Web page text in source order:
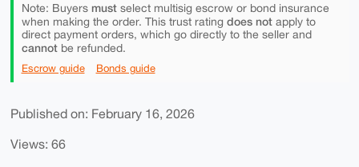
Note: Buyers mustselect multisig escrow or bond insurance
when making the order. This trust rating does notapply to
direct payment orders, which go directly to the seller and
cannotbe refunded.
Escrow guide Bonds guide
Published on: February 16, 2026
Views: 66